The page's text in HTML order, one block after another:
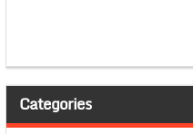
Categories